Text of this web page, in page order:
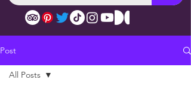
Post
All Posts